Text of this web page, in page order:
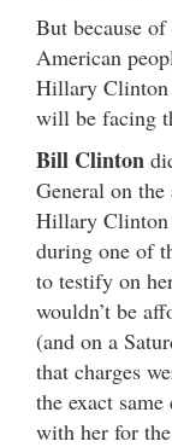
But because
American
Hillary Clinton
will be facing
Bill Clinton
General on
Hillary Clinton
during one of
to testify on
wouldn’t be
(and on a
that charges
the exact
with her for